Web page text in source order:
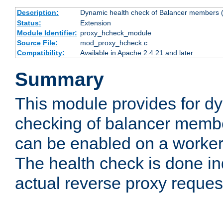
Description:
Dynamic health check of Balancer
Status:
Extension
Module Identifier: proxy_hcheck_module
Source File:
mod_proxy_hcheck.c
Compatibility:
Available in Apache 2.4.21 and later
Summary
This module provides for
checking of balancer
can be enabled on a
The health check is done
actual reverse proxy